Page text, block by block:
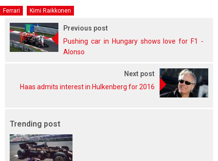
Ferrari Kimi Raikkonen
Previous post
Pushing car in Hungary shows love for F1 -
Alonso
Next post
Haas admits interest in Hulkenberg for 2016
Trending post